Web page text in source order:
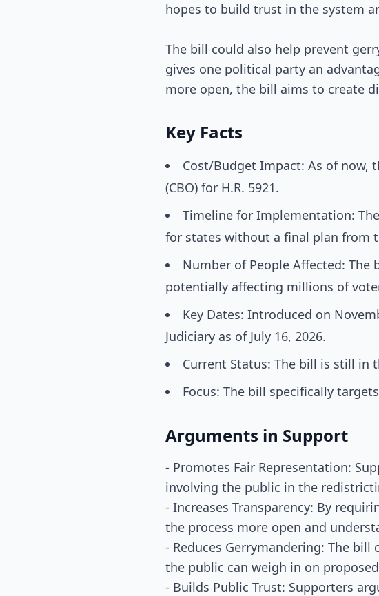
hopes to build trust in the system
The bill could also help prevent
gives one political party an
more open, the bill aims to create
Key Facts
Cost/Budget Impact: As of now,
(CBO) for H.R. 5921.
Timeline for Implementation:
for states without a final plan from
Number of People Affected:
potentially affecting millions of
Key Dates: Introduced on
Judiciary as of July 16, 2026.
Current Status: The bill is still in
Focus: The bill specifically
Arguments in Support
- Promotes Fair Representation:
involving the public in the
- Increases Transparency: By
the process more open and
- Reduces Gerrymandering: The
the public can weigh in on
- Builds Public Trust: Supporters